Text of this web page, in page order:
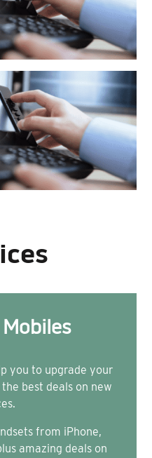
you to upgrade your
best deals on new
from iPhone,
amazing deals on